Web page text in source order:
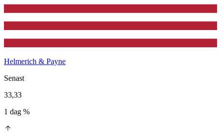
Helmerich & Payne
Senast
33,33
1 dag %